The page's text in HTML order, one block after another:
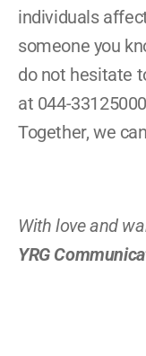
individuals
someone you
do not hesitate
at 044-
Together, we
With love and
YRG